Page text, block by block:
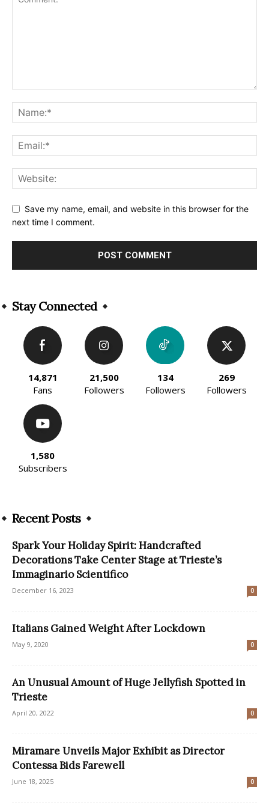
Save my name, email, and website in this browser for the
next time I comment.
Stay Connected
14,871
Fans
21,500
Followers
134
Followers
269
Followers
1,580
Subscribers
Recent Posts
Spark Your Holiday Spirit: Handcrafted
Decorations Take Center Stage at Trieste’s
Immaginario Scientifico
December 16, 2023 0
Italians Gained Weight After Lockdown
May 9, 2020 0
An Unusual Amount of Huge Jellyfish Spotted in
Trieste
April 20, 2022 0
Miramare Unveils Major Exhibit as Director
Contessa Bids Farewell
June 18, 2025 0